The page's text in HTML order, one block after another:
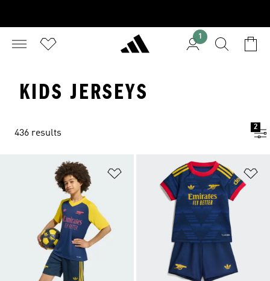
1
KIDS JERSEYS
436 results
2
Add to Wishlist